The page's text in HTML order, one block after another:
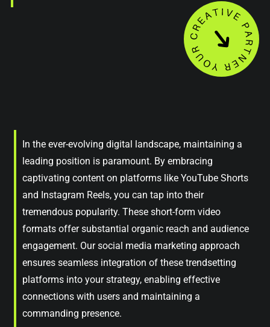
In the ever-evolving digital landscape, maintaining a
leading position is paramount. By embracing
captivating content on platforms like YouTube Shorts
and Instagram Reels, you can tap into their
tremendous popularity. These short-form video
formats offer substantial organic reach and audience
engagement. Our social media marketing approach
ensures seamless integration of these trendsetting
platforms into your strategy, enabling effective
connections with users and maintaining a
commanding presence.